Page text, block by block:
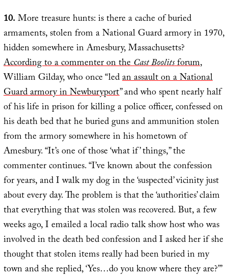
10.More treasure hunts: is there a cache of buried
armaments, stolen from a National Guard armory in 1970,
hidden somewhere in Amesbury, Massachusetts?
According to a commenter on theCast Boolitsforum,
William Gilday, who once “ledan assault on a National
Guard armory in Newburyport” and who spent nearly half
of his life in prison for killing a police officer, confessed on
his death bed that he buried guns and ammunition stolen
from the armory somewhere in his hometown of
Amesbury. “It’s one of those ‘what if’ things,” the
commenter continues. “I’ve known about the confession
for years, and I walk my dog in the ‘suspected’ vicinity just
about every day. The problem is that the ‘authorities’ claim
that everything that was stolen was recovered. But, a few
weeks ago, I emailed a local radio talk show host who was
involved in the death bed confession and I asked her if she
thought that stolen items really had been buried in my
town and she replied, ‘Yes…do you know where they are?’”